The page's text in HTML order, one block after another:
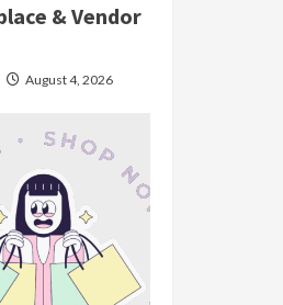
& Vendor
August 4, 2026